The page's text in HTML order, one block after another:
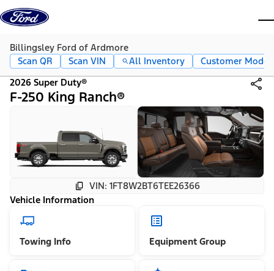
Skip to content
Billingsley Ford of Ardmore
Scan QR
Scan VIN All Inventory
Customer Mode
2026 Super Duty®
F-250 King Ranch®
VIN: 1FT8W2BT6TEE26366
Vehicle Information
Towing Info Equipment Group